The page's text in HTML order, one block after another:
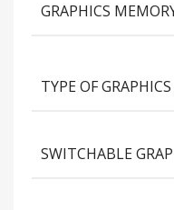
GRAPHICS
TYPE OF
SWITCHABLE